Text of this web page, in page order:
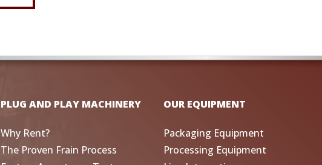
PLUG AND PLAY MACHINERY
Why Rent?
The Proven Frain Process
OUR EQUIPMENT
Packaging Equipment
Processing Equipment